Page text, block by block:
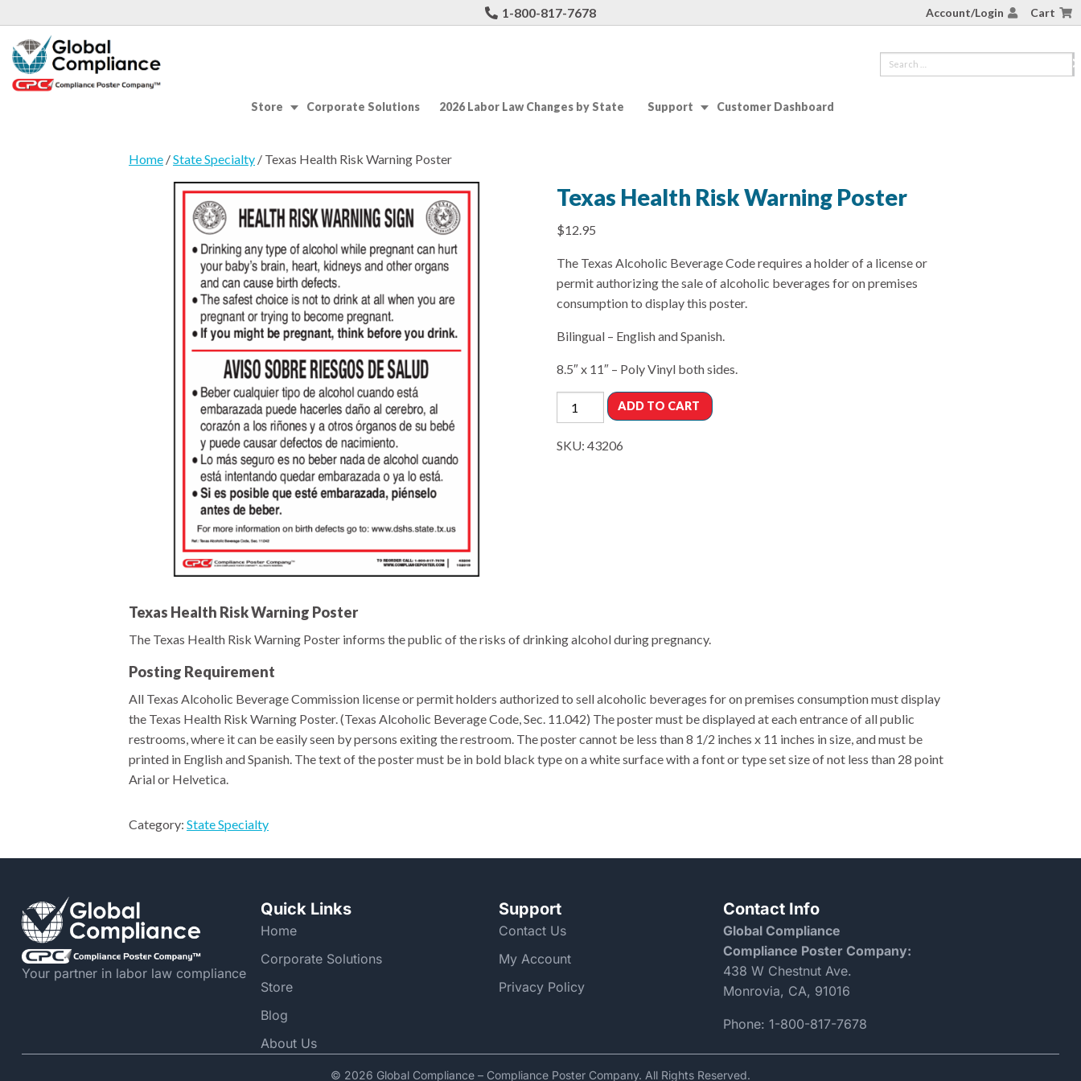
1-800-817-7678 Account/Login Cart
Store Corporate Solutions 2026 Labor Law Changes by State Support Customer Dashboard
Home /State Specialty / Texas Health Risk Warning Poster
Texas Health Risk Warning Poster
$12.95
The Texas Alcoholic Beverage Code requires a holder of a license or
permit authorizing the sale of alcoholic beverages for on premises
consumption to display this poster.
Bilingual – English and Spanish.
8.5″ x 11″ – Poly Vinyl both sides.
ADD TO CART
SKU:43206
Texas Health Risk Warning Poster
The Texas Health Risk Warning Poster informs the public of the risks of drinking alcohol during pregnancy.
Posting Requirement
All Texas Alcoholic Beverage Commission license or permit holders authorized to sell alcoholic beverages for on premises consumption must display
the Texas Health Risk Warning Poster. (Texas Alcoholic Beverage Code, Sec. 11.042) The poster must be displayed at each entrance of all public
restrooms, where it can be easily seen by persons exiting the restroom. The poster cannot be less than 8 1/2 inches x 11 inches in size, and must be
printed in English and Spanish. The text of the poster must be in bold black type on a white surface with a font or type set size of not less than 28 point
Arial or Helvetica.
Category: State Specialty
Your partner in labor law compliance
Quick Links
Home
Corporate Solutions
Store
Blog
About Us
Support
Contact Us
My Account
Privacy Policy
Contact Info
Global Compliance
Compliance Poster Company:
438 W Chestnut Ave.
Monrovia, CA, 91016
Phone:1-800-817-7678
© 2026 Global Compliance – Compliance Poster Company. All Rights Reserved.